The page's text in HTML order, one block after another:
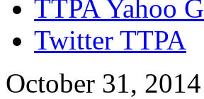
TTPA Yahoo
Twitter TTPA
October 31,